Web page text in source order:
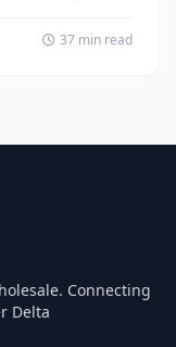
37 min read
Connecting
Delta